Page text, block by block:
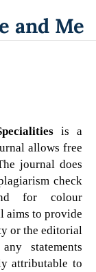
is a
allows free
journal does
check
for colour
aims to provide
or the editorial
statements
attributable to